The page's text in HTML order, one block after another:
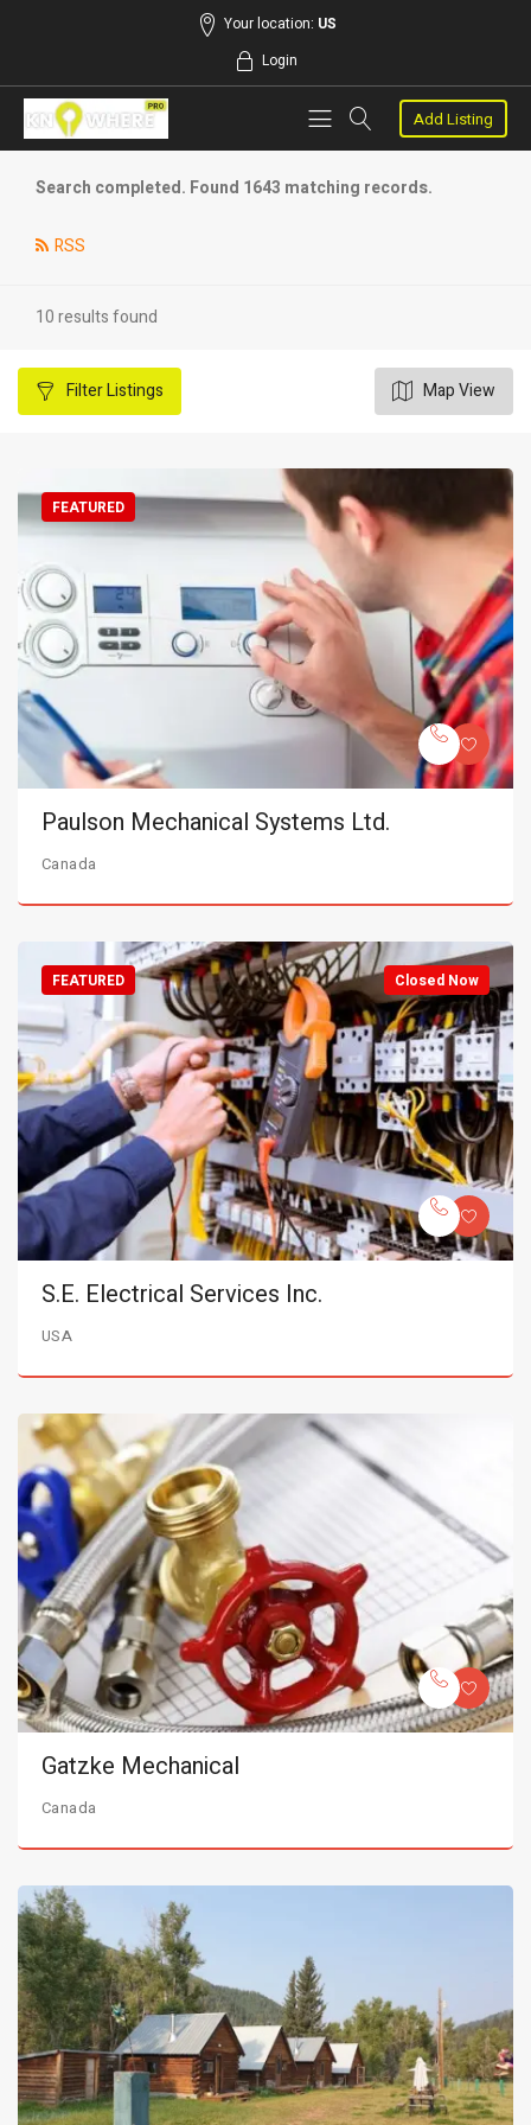
Your location: US
Login
Add Listing
Search completed. Found 1643 matching records.
RSS
10 results found
FilterListings Map View
FEATURED
Paulson Mechanical Systems Ltd.
Canada
Closed Now
FEATURED
S.E. Electrical Services Inc.
USA
Gatzke Mechanical
Canada